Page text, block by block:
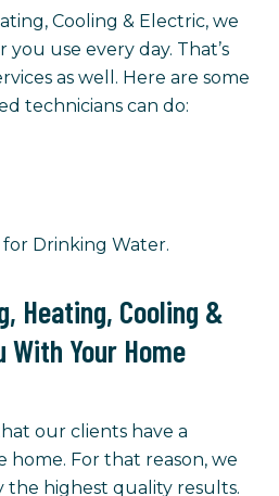
Cooling & Electric, we
use every day. That’s
as well. Here are some
technicians can do:
for Drinking Water.
Heating, Cooling &
With Your Home
our clients have a
home. For that reason, we
the highest quality results.